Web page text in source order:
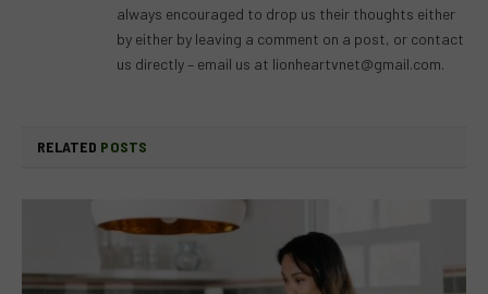
always encouraged to drop us their thoughts either
by either by leaving a comment on a post, or contact
us directly – email us at lionheartvnet@gmail.com.
RELATED POSTS